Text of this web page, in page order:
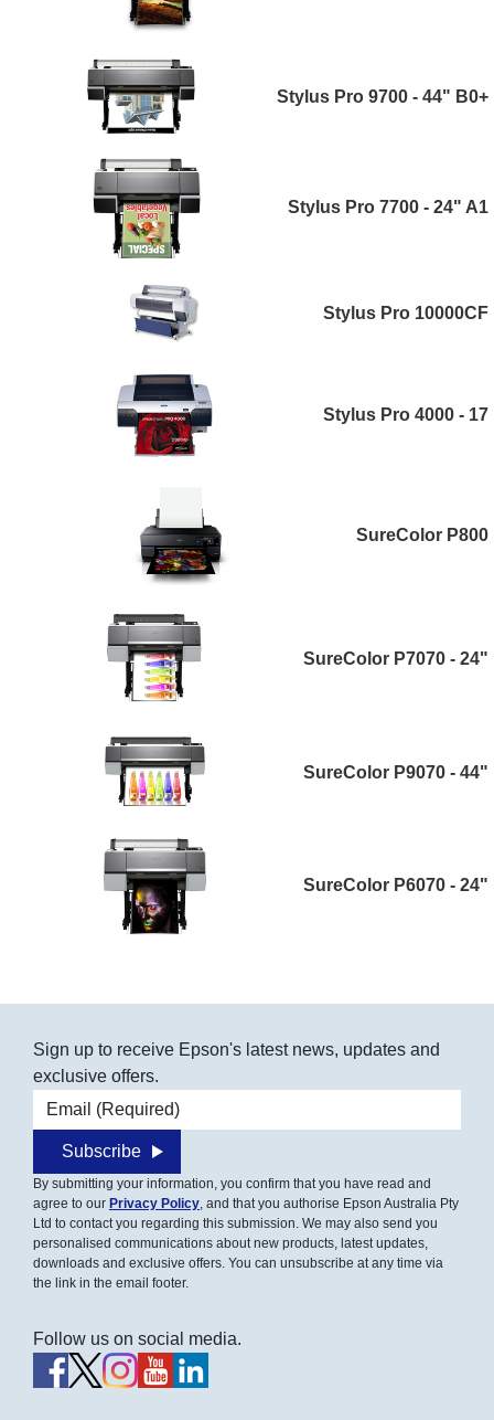
Stylus Pro 9700 - 44" B0+
Stylus Pro 7700 - 24" A1
Stylus Pro 10000CF
Stylus Pro 4000 - 17
SureColor P800
SureColor P7070 - 24"
SureColor P9070 - 44"
SureColor P6070 - 24"
Sign up to receive Epson's latest news, updates and
exclusive offers.
Email address
Subscribe
By submitting your information, you confirm that you have read and
agree to our Privacy Policy, and that you authorise Epson Australia Pty
Ltd to contact you regarding this submission. We may also send you
personalised communications about new products, latest updates,
downloads and exclusive offers. You can unsubscribe at any time via
the link in the email footer.
Follow us on social media.